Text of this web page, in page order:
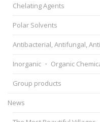
Chelating Agents
Polar Solvents
Antibacterial, Antifungal,
Inorganic ・ Organic
Group products
News